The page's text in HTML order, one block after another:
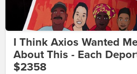
I Think Axios Wanted
About This - Each
$2358